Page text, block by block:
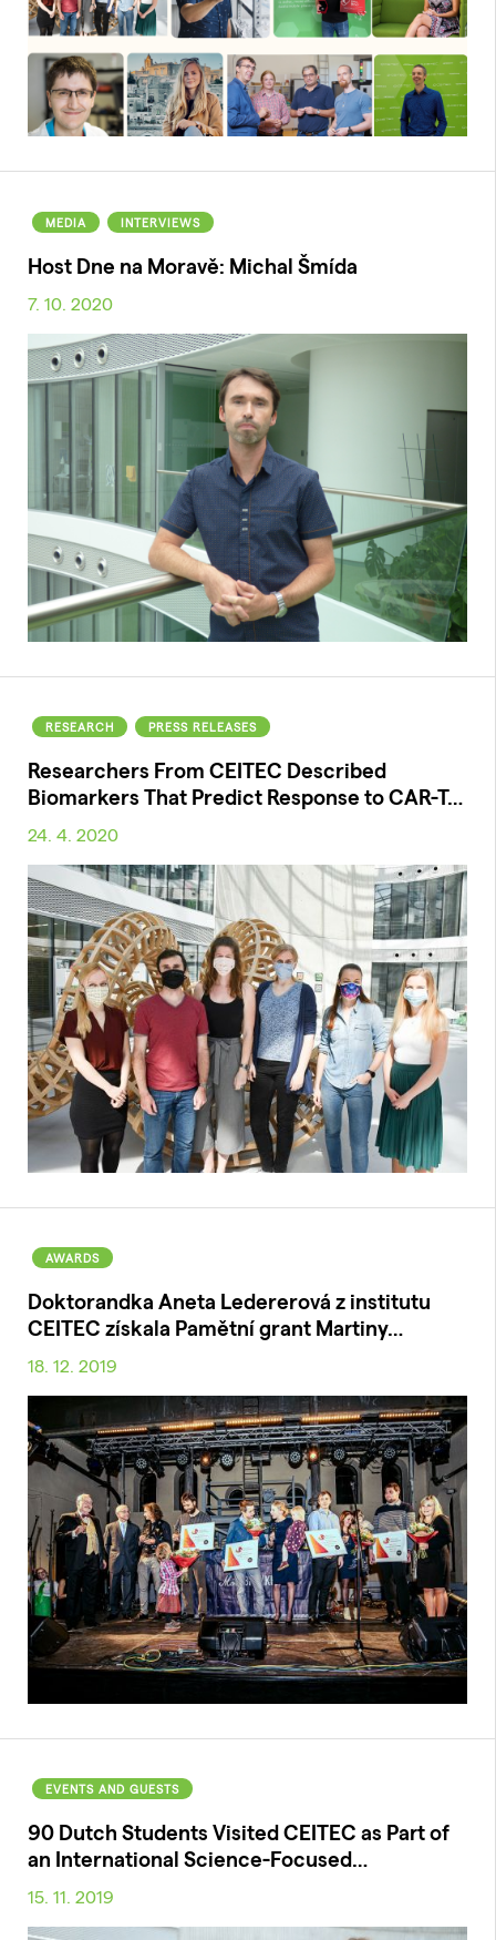
MEDIA INTERVIEWS
Host Dne na Moravě: Michal Šmída
7. 10. 2020
RESEARCH PRESS RELEASES
Researchers From CEITEC Described
Biomarkers That Predict Response to CAR-T…
24. 4. 2020
AWARDS
Doktorandka Aneta Ledererová z institutu
CEITEC získala Pamětní grant Martiny…
18. 12. 2019
EVENTS AND GUESTS
90 Dutch Students Visited CEITEC as Part of
an International Science-Focused…
15. 11. 2019